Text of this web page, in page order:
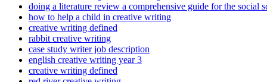
doing a literature review a comprehensive guide for the social
how to help a child in creative writing
creative writing defined
rabbit creative writing
case study writer job description
english creative writing year 3
creative writing defined